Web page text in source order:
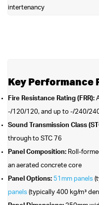
intertenancy
Key Performance
Fire Resistance Rating (FRR):
-/120/120, and up to -/240/
Sound Transmission Class
through to STC 76
Panel Composition: Roll-
an aerated concrete core
Panel Options: 51mm panels
panels (typically 400 kg/m³